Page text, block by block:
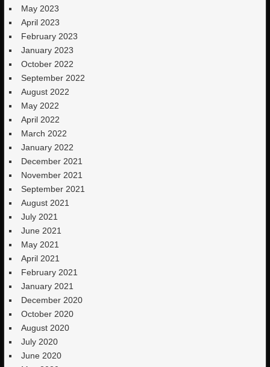
May 2023
April 2023
February 2023
January 2023
October 2022
September 2022
August 2022
May 2022
April 2022
March 2022
January 2022
December 2021
November 2021
September 2021
August 2021
July 2021
June 2021
May 2021
April 2021
February 2021
January 2021
December 2020
October 2020
August 2020
July 2020
June 2020